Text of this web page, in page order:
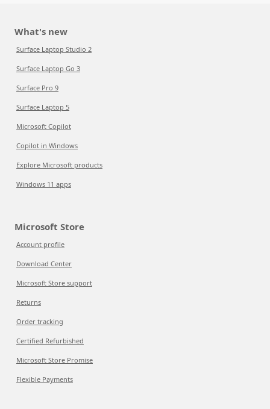
What's new
Surface Laptop Studio 2
Surface Laptop Go 3
Surface Pro 9
Surface Laptop 5
Microsoft Copilot
Copilot in Windows
Explore Microsoft products
Windows 11 apps
Microsoft Store
Account profile
Download Center
Microsoft Store support
Returns
Order tracking
Certified Refurbished
Microsoft Store Promise
Flexible Payments